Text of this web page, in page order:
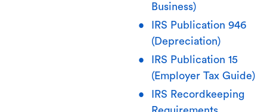
Business)
IRS Publication 946
(Depreciation)
IRS Publication 15
(Employer Tax Guide)
IRS Recordkeeping